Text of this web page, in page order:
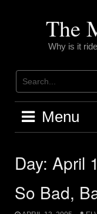
The
Why is it
Menu
Day: April
So Bad,